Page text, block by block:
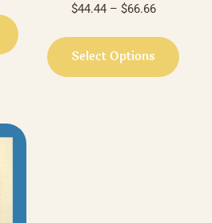
$44.44
through
product
multiple
options
$44.44 – $66.66Price
$44.44
through
Select Options